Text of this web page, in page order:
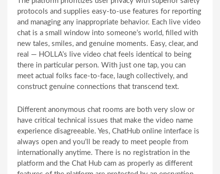
protocols and supplies easy-to-use features for reporting
and managing any inappropriate behavior. Each live video
chat is a small window into someone’s world, filled with
new tales, smiles, and genuine moments. Easy, clear, and
real — HOLLA’s live video chat feels identical to being
there in particular person. With just one tap, you can
meet actual folks face-to-face, laugh collectively, and
construct genuine connections that transcend text.
Different anonymous chat rooms are both very slow or
have critical technical issues that make the video name
experience disagreeable. Yes, ChatHub online interface is
always open and you’ll be ready to meet people from
internationally anytime. There is no registration in the
platform and the Chat Hub cam as properly as different